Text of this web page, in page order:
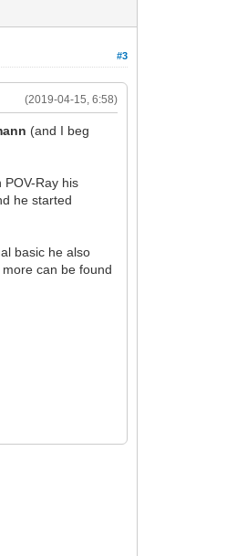
#3
(2019-04-15, 6:58)
(and I beg
Ray his
he started
basic he also
can be found